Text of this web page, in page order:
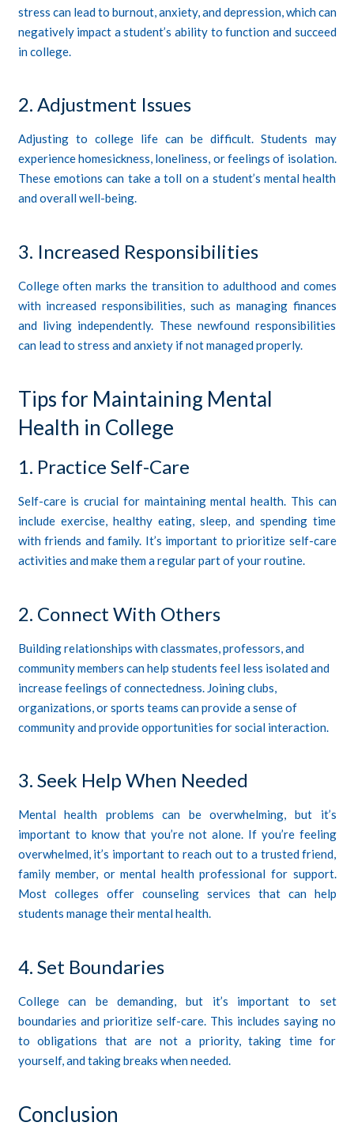
stress can lead to burnout, anxiety, and depression, which can
negatively impact a student’s ability to function and succeed
in college.
2. Adjustment Issues
Adjusting to college life can be difficult. Students may
experience homesickness, loneliness, or feelings of isolation.
These emotions can take a toll on a student’s mental health
and overall well-being.
3. Increased Responsibilities
College often marks the transition to adulthood and comes
with increased responsibilities, such as managing finances
and living independently. These newfound responsibilities
can lead to stress and anxiety if not managed properly.
Tips for Maintaining Mental
Health in College
1. Practice Self-Care
Self-care is crucial for maintaining mental health. This can
include exercise, healthy eating, sleep, and spending time
with friends and family. It’s important to prioritize self-care
activities and make them a regular part of your routine.
2. Connect With Others
Building relationships with classmates, professors, and
community members can help students feel less isolated and
increase feelings of connectedness. Joining clubs,
organizations, or sports teams can provide a sense of
community and provide opportunities for social interaction.
3. Seek Help When Needed
Mental health problems can be overwhelming, but it’s
important to know that you’re not alone. If you’re feeling
overwhelmed, it’s important to reach out to a trusted friend,
family member, or mental health professional for support.
Most colleges offer counseling services that can help
students manage their mental health.
4. Set Boundaries
College can be demanding, but it’s important to set
boundaries and prioritize self-care. This includes saying no
to obligations that are not a priority, taking time for
yourself, and taking breaks when needed.
Conclusion